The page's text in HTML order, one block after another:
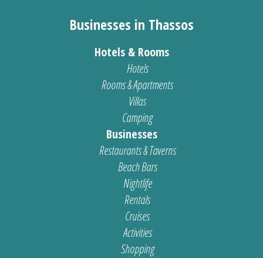
Businesses in Thassos
Hotels & Rooms
Hotels
Rooms & Apartments
Villas
Camping
Businesses
Restaurants & Taverns
Beach Bars
Nightlife
Rentals
Cruises
Activities
Shopping